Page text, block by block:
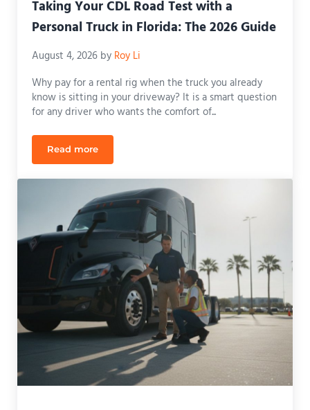
Taking Your CDL Road Test with a
Personal Truck in Florida: The 2026 Guide
August 4, 2026 by Roy Li
Why pay for a rental rig when the truck you already
know is sitting in your driveway? It is a smart question
for any driver who wants the comfort of...
Read moreTaking Your CDL Road Test with a Personal Truck